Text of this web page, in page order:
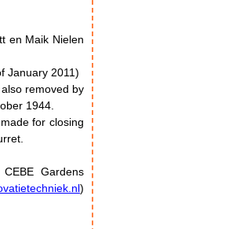
en Maik Nielen
January 2011)
removed by
1944.
for closing
Gardens
)